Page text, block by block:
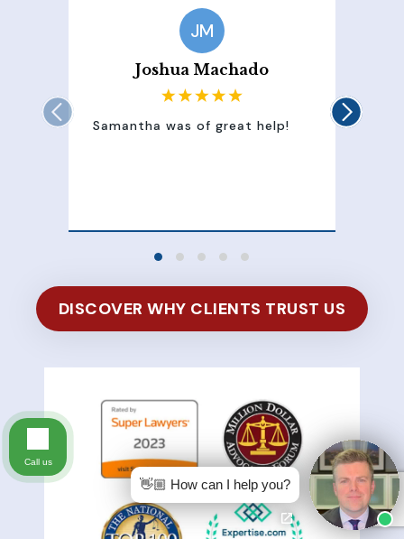
JM
Joshua Machado
Samantha was of great help!
DISCOVER WHY CLIENTS TRUST US
👋🏼 How can I help you?
Call us